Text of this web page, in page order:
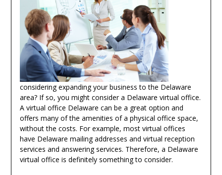
considering expanding your business to the Delaware
area? If so, you might consider a Delaware virtual office.
A virtual office Delaware can be a great option and
offers many of the amenities of a physical office space,
without the costs. For example, most virtual offices
have Delaware mailing addresses and virtual reception
services and answering services. Therefore, a Delaware
virtual office is definitely something to consider.